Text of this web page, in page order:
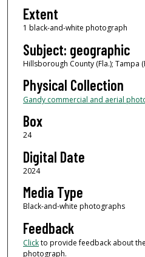
Extent
1 black-and-white photograph
Subject: geographic
Hillsborough County (Fla.); Tampa
Physical Collection
Gandy commercial and aerial
Box
24
Digital Date
2024
Media Type
Black-and-white photographs
Feedback
Clickto provide feedback about
photograph.